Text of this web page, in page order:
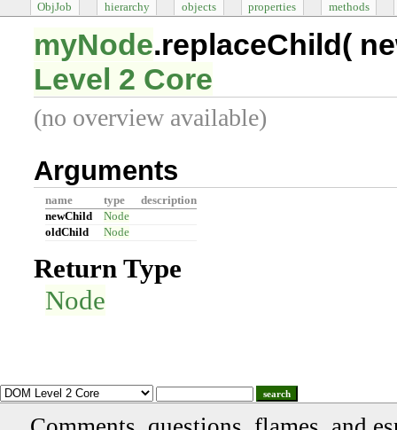
ObjJob hierarchy objects properties methods
myNode.replaceChild(
Level 2 Core
(no overview available)
Arguments
name type
description
newChild
Node
oldChild
Node
Return Type
Node
search